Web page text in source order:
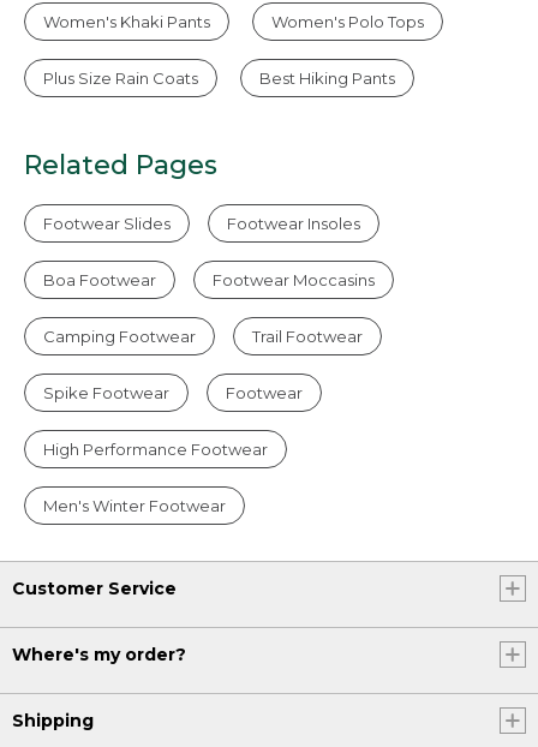
Women's Khaki Pants Women's Polo Tops
Plus Size Rain Coats Best Hiking Pants
Related Pages
Footwear Slides Footwear Insoles
Boa Footwear Footwear Moccasins
Camping Footwear Trail Footwear
Spike Footwear Footwear
High Performance Footwear
Men's Winter Footwear
Customer Service
Where's my order?
Shipping